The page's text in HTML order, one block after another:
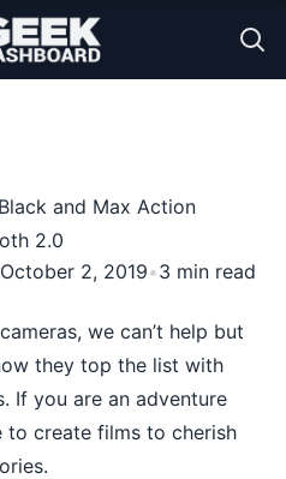
and Max Action
2.0
2, 2019•3 min read
we can’t help but
they top the list with
If you are an adventure
to create films to cherish